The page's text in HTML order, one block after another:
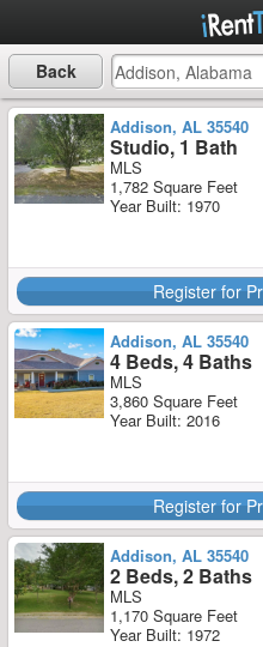
Back
Addison, AL 35540
Studio, 1 Bath
MLS
1,782 Square Feet
Year Built: 1970
Register for
Addison, AL 35540
4 Beds, 4 Baths
MLS
3,860 Square Feet
Year Built: 2016
Register for
Addison, AL 35540
2 Beds, 2 Baths
MLS
1,170 Square Feet
Year Built: 1972